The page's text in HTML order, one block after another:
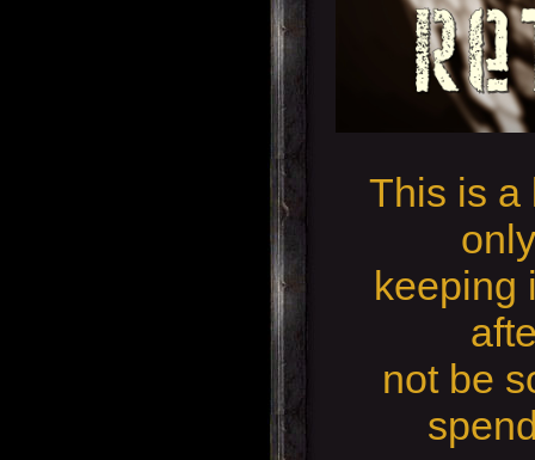
This is a
keeping
not be